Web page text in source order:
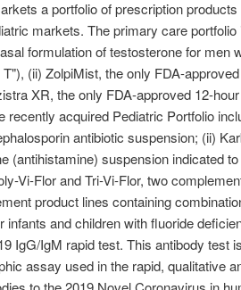
a portfolio of prescription
markets. The primary care
formulation of testosterone for men
(ii) ZolpiMist, the only FDA-
XR, the only FDA-approved 12-
recently acquired Pediatric Portfolio
antibiotic suspension; (ii)
(antihistamine) suspension indicated
Vi-Flor and Tri-Vi-Flor, two
product lines containing
infants and children with fluoride
IgG/IgM rapid test. This antibody test
assay used in the rapid, qualitative